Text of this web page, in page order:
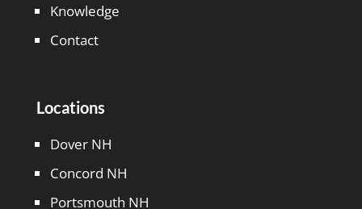
Knowledge
Contact
Locations
Dover NH
Concord NH
Portsmouth NH